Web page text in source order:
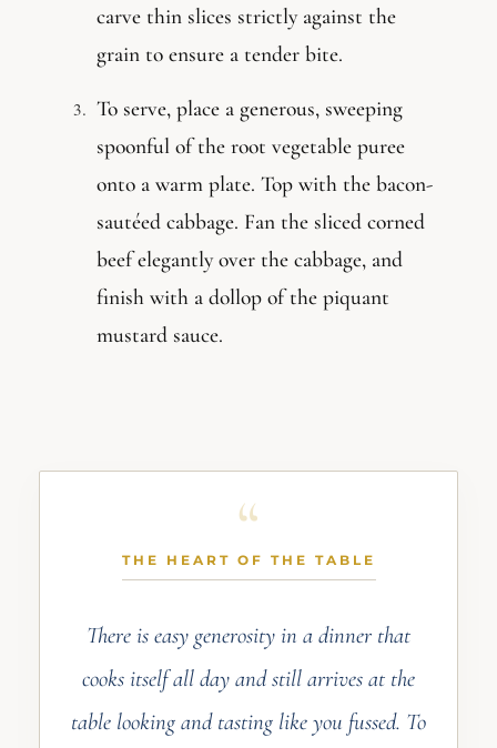
carve thin slices strictly against the
grain to ensure a tender bite.
To serve, place a generous, sweeping
spoonful of the root vegetable puree
onto a warm plate. Top with the bacon-
sautéed cabbage. Fan the sliced corned
beef elegantly over the cabbage, and
finish with a dollop of the piquant
mustard sauce.
THE HEART OF THE TABLE
There is easy generosity in a dinner that
cooks itself all day and still arrives at the
table looking and tasting like you fussed. To